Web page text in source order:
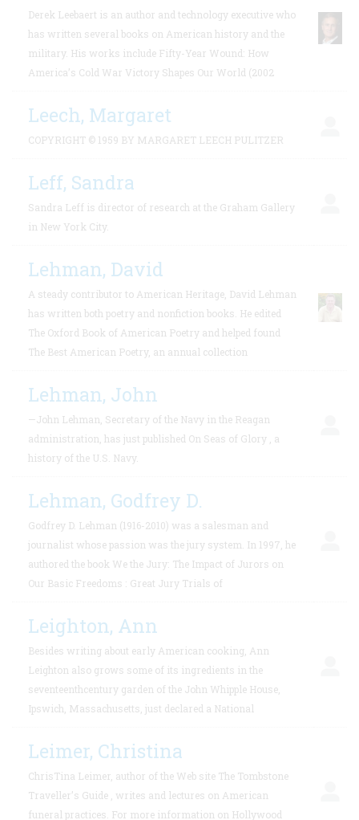
Derek Leebaert is an author and technology executive who
has written several books on American history and the
military. His works include Fifty-Year Wound: How
America’s Cold War Victory Shapes Our World (2002
Leech, Margaret
COPYRIGHT © 1959 BY MARGARET LEECH PULITZER
Leff, Sandra
Sandra Leff is director of research at the Graham Gallery
in New York City.
Lehman, David
A steady contributor to American Heritage, David Lehman
has written both poetry and nonfiction books. He edited
The Oxford Book of American Poetry and helped found
The Best American Poetry, an annual collection
Lehman, John
—John Lehman, Secretary of the Navy in the Reagan
administration, has just published On Seas of Glory , a
history of the U.S. Navy.
Lehman, Godfrey D.
Godfrey D. Lehman (1916-2010) was a salesman and
journalist whose passion was the jury system. In 1997, he
authored the book We the Jury: The Impact of Jurors on
Our Basic Freedoms : Great Jury Trials of
Leighton, Ann
Besides writing about early American cooking, Ann
Leighton also grows some of its ingredients in the
seventeenthcentury garden of the John Whipple House,
Ipswich, Massachusetts, just declared a National
Leimer, Christina
ChrisTina Leimer, author of the Web site The Tombstone
Traveller’s Guide , writes and lectures on American
funeral practices. For more information on Hollywood